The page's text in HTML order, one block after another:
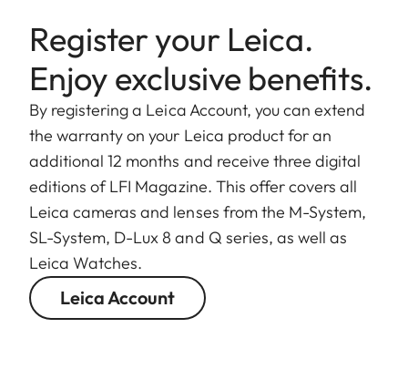
Register your Leica.
Enjoy exclusive benefits.
By registering a Leica Account, you can extend
the warranty on your Leica product for an
additional 12 months and receive three digital
editions of LFI Magazine. This offer covers all
Leica cameras and lenses from the M-System,
SL-System, D-Lux 8 and Q series, as well as
Leica Watches.
Leica Account